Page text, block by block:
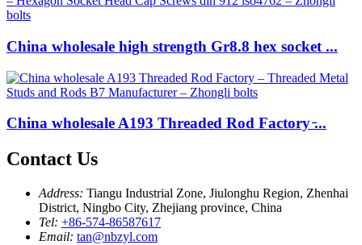
China wholesale high strength Gr8.8 hex socket ...
China wholesale A193 Threaded Rod Factory ̵...
Contact Us
Address: Tiangu Industrial Zone, Jiulonghu Region, Zhenhai
District, Ningbo City, Zhejiang province, China
Tel: +86-574-86587617
Email: tan@nbzyl.com